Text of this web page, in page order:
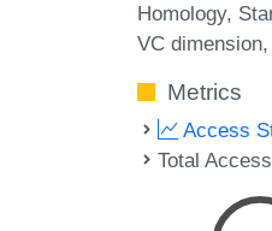
Homology
VC dimension
Metrics
Access
Total